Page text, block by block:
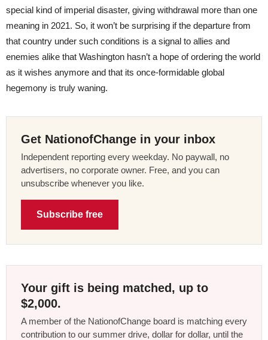
special kind of imperial disaster, giving withdrawal more than one
meaning in 2021. So, it won’t be surprising if the departure from
that country under such conditions is a signal to allies and
enemies alike that Washington hasn’t a hope of ordering the world
as it wishes anymore and that its once-formidable global
hegemony is truly waning.
Get NationofChange in your inbox
Independent reporting every weekday. No paywall, no
advertisers, no corporate owner. Free, and you can
unsubscribe whenever you like.
Subscribe free
Your gift is being matched, up to
$2,000.
A member of the NationofChange board is matching every
contribution to our summer drive, dollar for dollar, until the